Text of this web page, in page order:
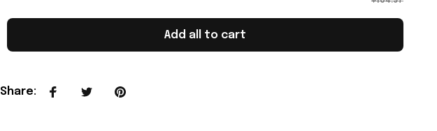
Add all to cart
Share: